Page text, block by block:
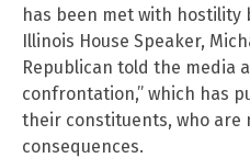
has been met with hostility
Illinois House Speaker,
Republican told the media
confrontation,” which has
their constituents, who are
consequences.